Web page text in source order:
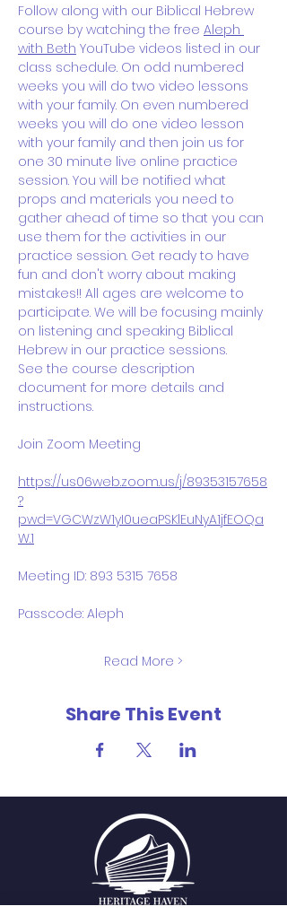
Follow along with our Biblical Hebrew
course by watching the free Aleph
with Beth YouTube videos listed in our
class schedule. On odd numbered
weeks you will do two video lessons
with your family. On even numbered
weeks you will do one video lesson
with your family and then join us for
one 30 minute live online practice
session. You will be notified what
props and materials you need to
gather ahead of time so that you can
use them for the activities in our
practice session. Get ready to have
fun and don't worry about making
mistakes!! All ages are welcome to
participate. We will be focusing mainly
on listening and speaking Biblical
Hebrew in our practice sessions.
See the course description
document for more details and
instructions.
Join Zoom Meeting
https://us06web.zoom.us/j/89353157658
?
pwd=VGCWzW1yI0ueaPSKlEuNyA1jfEOQa
W.1
Meeting ID: 893 5315 7658
Passcode: Aleph
Read More >
Share This Event